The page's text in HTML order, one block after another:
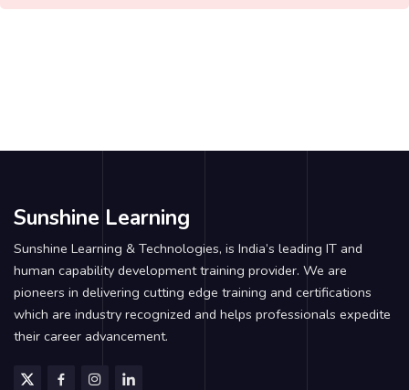
Sunshine Learning
Sunshine Learning & Technologies, is India’s leading IT and
human capability development training provider. We are
pioneers in delivering cutting edge training and certifications
which are industry recognized and helps professionals expedite
their career advancement.